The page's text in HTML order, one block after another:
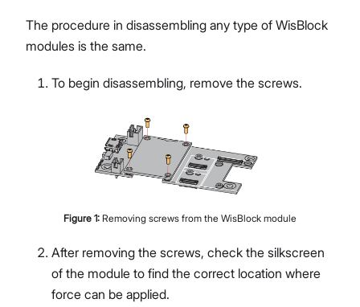
The procedure in disassembling any type of WisBlock
modules is the same.
To begin disassembling, remove the screws.
Figure 1: Removing screws from the WisBlock module
After removing the screws, check the silkscreen
of the module to find the correct location where
force can be applied.